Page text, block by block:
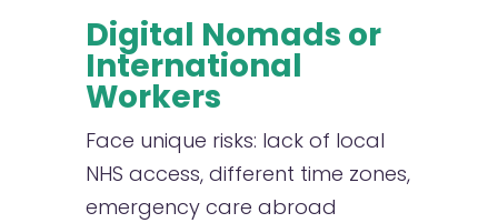
Digital Nomads or
International
Workers
Face unique risks: lack of local
NHS access, different time zones,
emergency care abroad